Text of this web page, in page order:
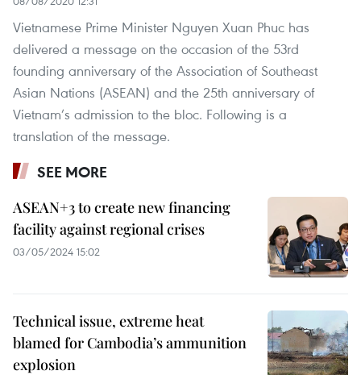
Vietnamese Prime Minister Nguyen Xuan Phuc has
delivered a message on the occasion of the 53rd
founding anniversary of the Association of Southeast
Asian Nations (ASEAN) and the 25th anniversary of
Vietnam’s admission to the bloc. Following is a
translation of the message.
SEE MORE
ASEAN+3 to create new financing
facility against regional crises
03/05/2024 15:02
Technical issue, extreme heat
blamed for Cambodia’s ammunition
explosion